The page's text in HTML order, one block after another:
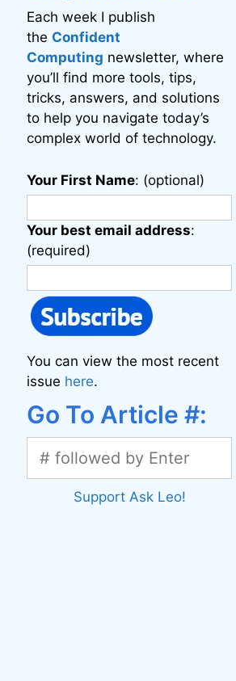
Each week I publish
the Confident
Computing newsletter, where
you’ll find more tools, tips,
tricks, answers, and solutions
to help you navigate today’s
complex world of technology.
Your First Name: (optional)
Your best email address:
(required)
You can view the most recent
issue here.
Go To Article #:
Support Ask Leo!